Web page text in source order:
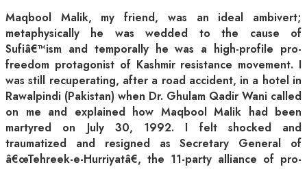
Maqbool Malik, my friend, was an ideal ambivert;
metaphysically he was wedded to the cause of
Sufiâ€™ism and temporally he was a high-profile pro-
freedom protagonist of Kashmir resistance movement. I
was still recuperating, after a road accident, in a hotel in
Rawalpindi (Pakistan) when Dr. Ghulam Qadir Wani called
on me and explained how Maqbool Malik had been
martyred on July 30, 1992. I felt shocked and
traumatized and resigned as Secretary General of
â€œTehreek-e-Hurriyatâ€, the 11-party alliance of pro-